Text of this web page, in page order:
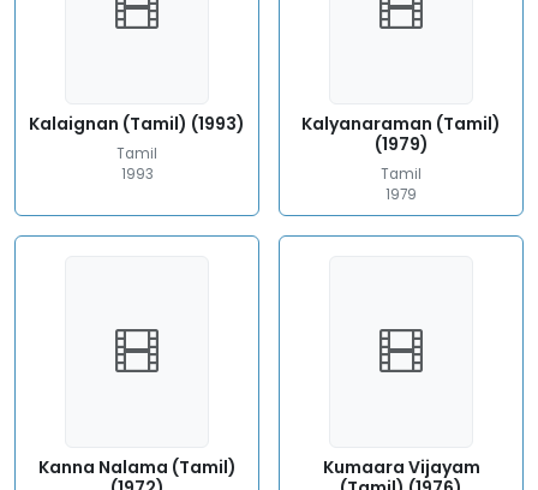
Kalaignan (Tamil) (1993)
Tamil
1993
Kalyanaraman (Tamil)
(1979)
Tamil
1979
Kanna Nalama (Tamil)
Kumaara Vijayam